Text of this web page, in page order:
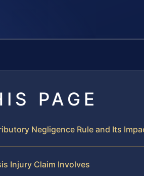
PAGE
Negligence Rule and Its
Injury Claim Involves